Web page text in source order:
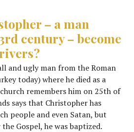
– a man
century – become
and ugly man from the Roman
today) where he died as a
remembers him on 25th of
says that Christopher has
people and even Satan, but
Gospel, he was baptized.